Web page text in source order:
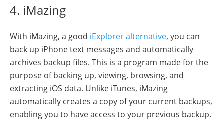
4. iMazing
With iMazing, a good iExplorer alternative, you can
back up iPhone text messages and automatically
archives backup files. This is a program made for the
purpose of backing up, viewing, browsing, and
extracting iOS data. Unlike iTunes, iMazing
automatically creates a copy of your current backups,
enabling you to have access to your previous backup.